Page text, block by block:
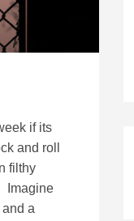
if its
and roll
filthy
Imagine
a